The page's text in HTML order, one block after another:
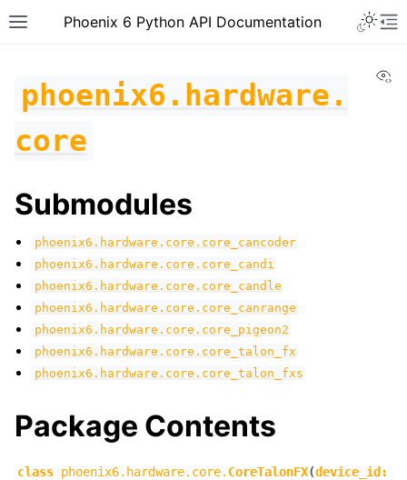
Toggle site navigation sidebar
Phoenix 6 Python API Documentation
navigation of phoenix6
navigation of phoenix6.controls
navigation of phoenix6.hardware
phoenix6.hardware.
core
Submodules
phoenix6.hardware.core.core_cancoder
phoenix6.hardware.core.core_candi
phoenix6.hardware.core.core_candle
phoenix6.hardware.core.core_canrange
phoenix6.hardware.core.core_pigeon2
phoenix6.hardware.core.core_talon_fx
phoenix6.hardware.core.core_talon_fxs
Package Contents
class phoenix6.hardware.core. CoreTalonFX(device_id :